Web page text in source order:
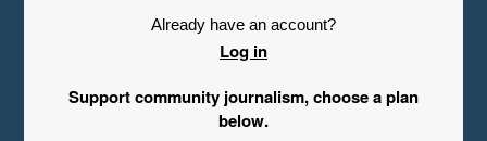
Already have an account?
Log in
Support community journalism, choose a plan
below.